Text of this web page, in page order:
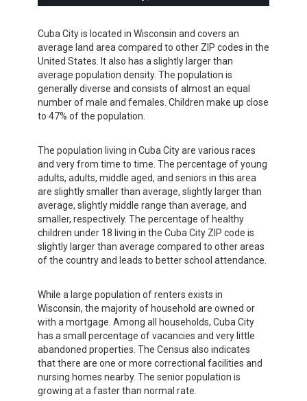
Cuba City is located in Wisconsin and covers an
average land area compared to other ZIP codes in the
United States. It also has a slightly larger than
average population density. The population is
generally diverse and consists of almost an equal
number of male and females. Children make up close
to 47% of the population.
The population living in Cuba City are various races
and very from time to time. The percentage of young
adults, adults, middle aged, and seniors in this area
are slightly smaller than average, slightly larger than
average, slightly middle range than average, and
smaller, respectively. The percentage of healthy
children under 18 living in the Cuba City ZIP code is
slightly larger than average compared to other areas
of the country and leads to better school attendance.
While a large population of renters exists in
Wisconsin, the majority of household are owned or
with a mortgage. Among all households, Cuba City
has a small percentage of vacancies and very little
abandoned properties. The Census also indicates
that there are one or more correctional facilities and
nursing homes nearby. The senior population is
growing at a faster than normal rate.